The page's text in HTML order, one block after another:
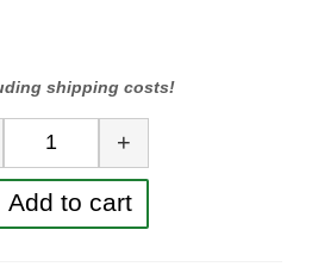
shipping costs!
Quantity
+
Add to cart